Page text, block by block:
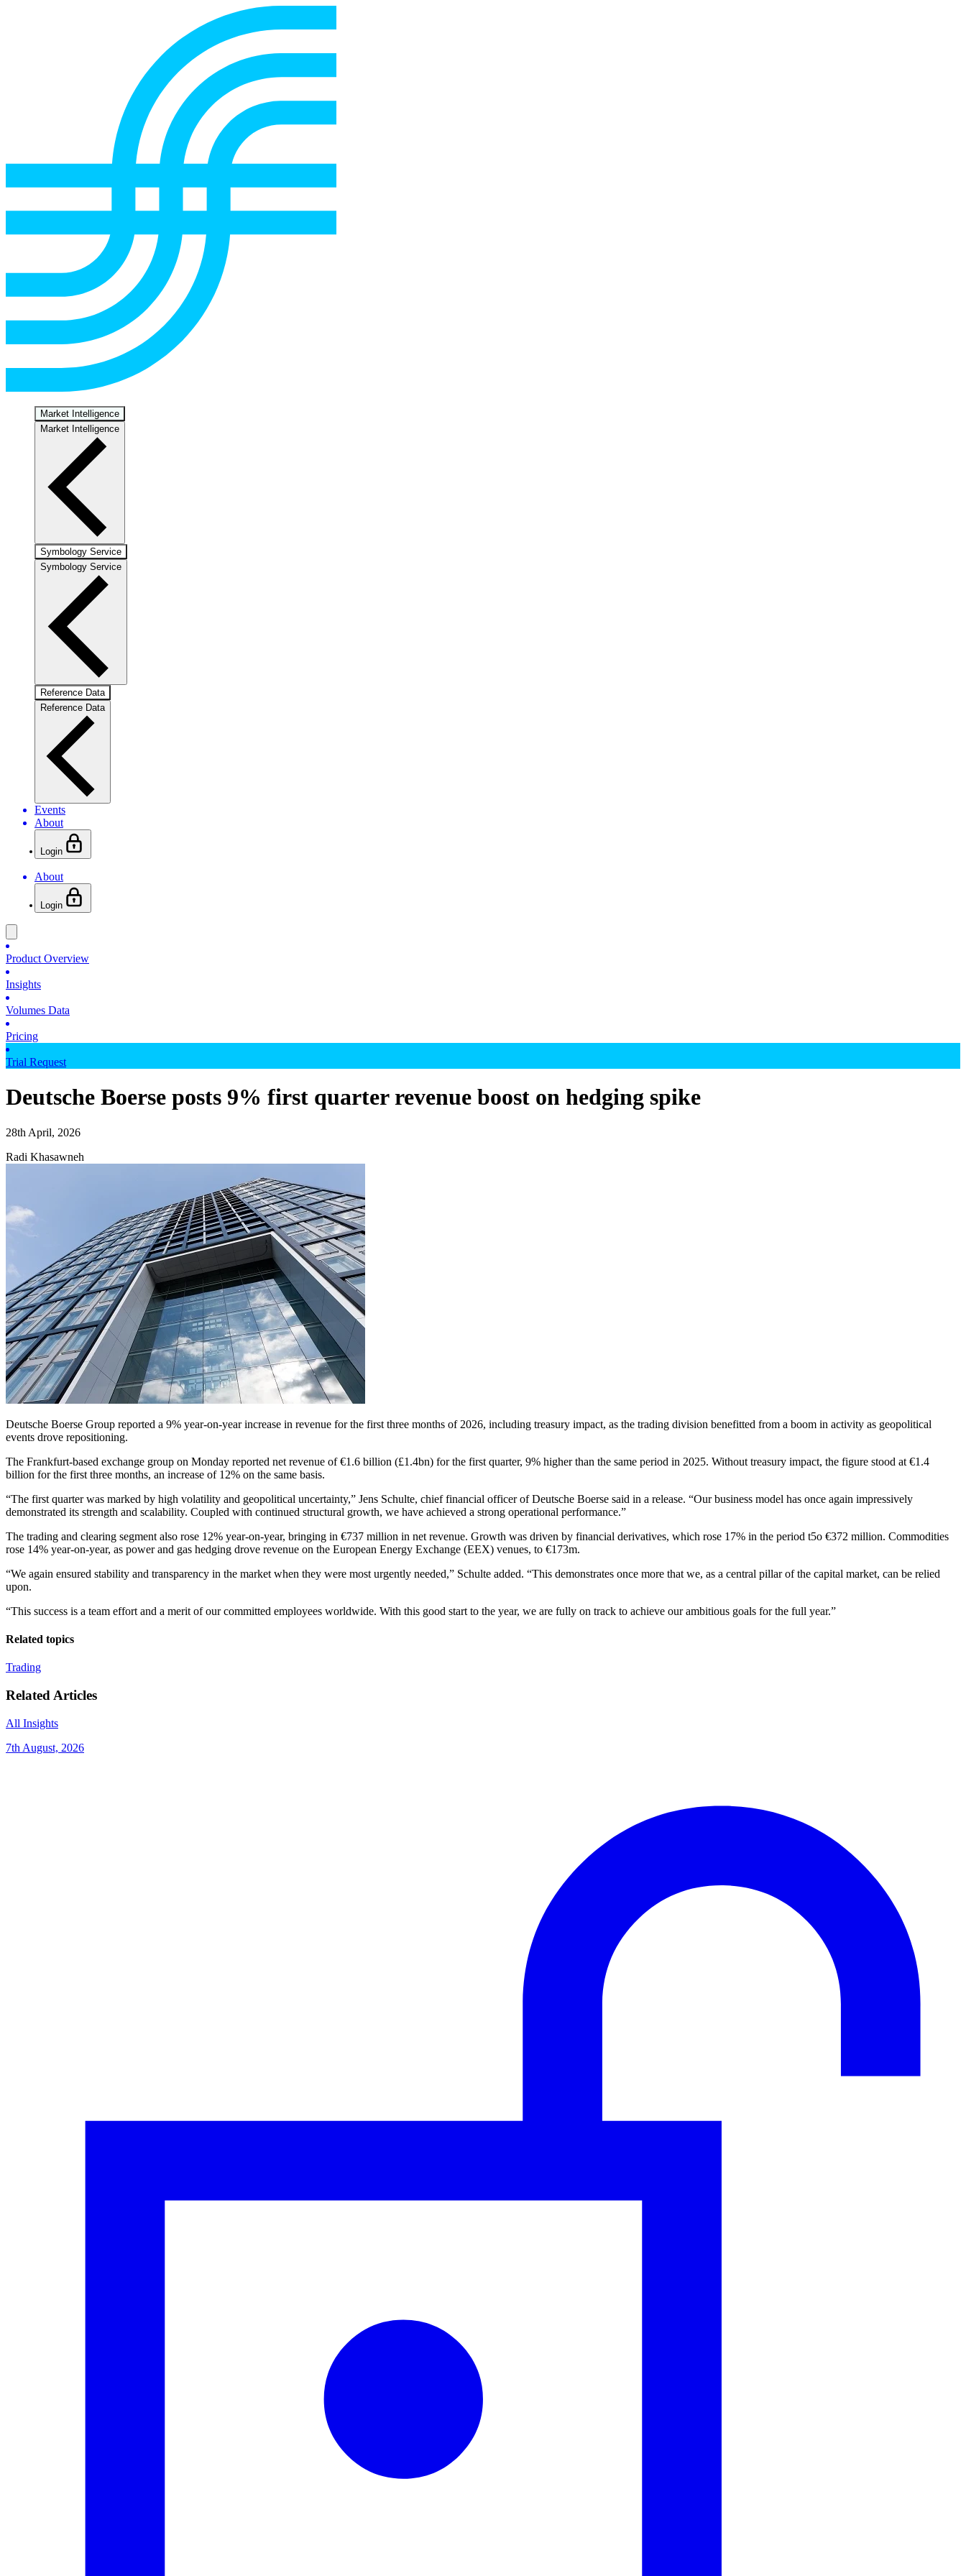
Market Intelligence
Market Intelligence
Symbology Service
Symbology Service
Reference Data
Reference Data
Events
About
Login
About
Login
Product Overview
Insights
Volumes Data
Pricing
Trial Request
Deutsche Boerse posts 9% first quarter revenue boost on hedging spike
28th April, 2026
Radi Khasawneh
Deutsche Boerse Group reported a 9% year-on-year increase in revenue for the first three months of 2026, including treasury impact, as the trading division benefitted from a boom in activity as geopolitical
events drove repositioning.
The Frankfurt-based exchange group on Monday reported net revenue of €1.6 billion (£1.4bn) for the first quarter, 9% higher than the same period in 2025. Without treasury impact, the figure stood at €1.4
billion for the first three months, an increase of 12% on the same basis.
“The first quarter was marked by high volatility and geopolitical uncertainty,” Jens Schulte, chief financial officer of Deutsche Boerse said in a release. “Our business model has once again impressively
demonstrated its strength and scalability. Coupled with continued structural growth, we have achieved a strong operational performance.”
The trading and clearing segment also rose 12% year-on-year, bringing in €737 million in net revenue. Growth was driven by financial derivatives, which rose 17% in the period t5o €372 million. Commodities
rose 14% year-on-year, as power and gas hedging drove revenue on the European Energy Exchange (EEX) venues, to €173m.
“We again ensured stability and transparency in the market when they were most urgently needed,” Schulte added. “This demonstrates once more that we, as a central pillar of the capital market, can be relied
upon.
“This success is a team effort and a merit of our committed employees worldwide. With this good start to the year, we are fully on track to achieve our ambitious goals for the full year.”
Related topics
Trading
Related Articles
All Insights
7th August, 2026